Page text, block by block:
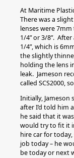
At Maritime
There was a
lenses were
1/4” or 3/8”.
1/4”, which is
the slightly
holding the lens
leak. Jameson
called SCS2000,
Initially, Jameson
after I’d told him
he said that it
would try to fit it
hire car for
job today – he
be today or next